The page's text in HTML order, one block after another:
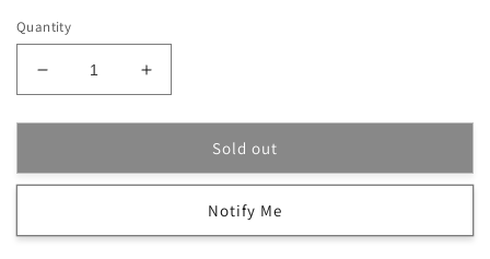
Quantity
Decrease
quantity
for
&amp;
Fragrance
Increase
quantity
for
&amp;
Scented
Fragrance
Sold out
Notify Me